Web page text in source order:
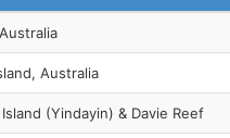
Australia
(Yindayin) & Davie Reef